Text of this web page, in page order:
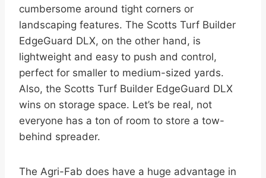
cumbersome around tight corners or
landscaping features. The Scotts Turf Builder
EdgeGuard DLX, on the other hand, is
lightweight and easy to push and control,
perfect for smaller to medium-sized yards.
Also, the Scotts Turf Builder EdgeGuard DLX
wins on storage space. Let’s be real, not
everyone has a ton of room to store a tow-
behind spreader.
The Agri-Fab does have a huge advantage in